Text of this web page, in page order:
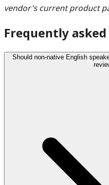
vendor's current product
Frequently
Should non-native English